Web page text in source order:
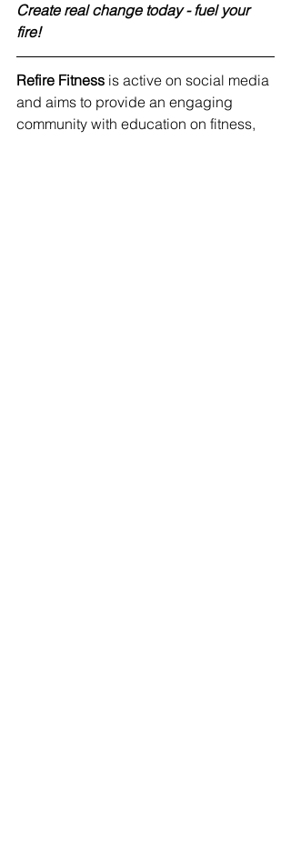
Create real change today - fuel your
fire!
Refire Fitness is active on social media
and aims to provide an engaging
community with education on fitness,